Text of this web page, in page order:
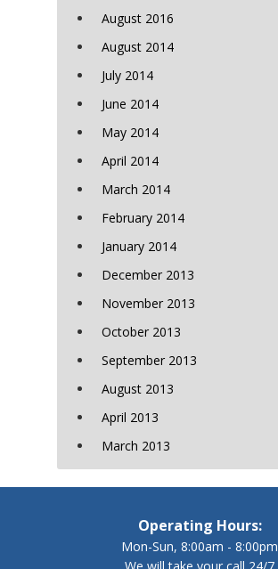
August 2016
August 2014
July 2014
June 2014
May 2014
April 2014
March 2014
February 2014
January 2014
December 2013
November 2013
October 2013
September 2013
August 2013
April 2013
March 2013
Operating Hours:
Mon-Sun, 8:00am - 8:00pm